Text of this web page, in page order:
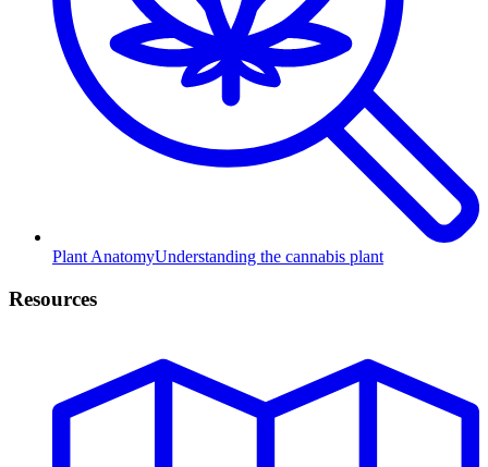
Plant AnatomyUnderstanding the cannabis plant
Resources